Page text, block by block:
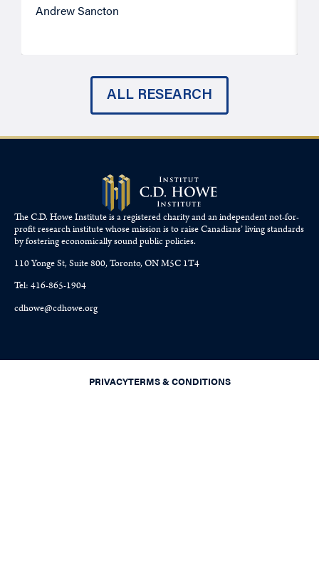
Andrew Sancton
ALL RESEARCH
The C.D. Howe Institute is a registered charity and an independent not-for-
profit research institute whose mission is to raiseCanadians’living standards
by fostering economically sound public policies.
110 Yonge St, Suite 800, Toronto, ON M5C 1T4
Tel: 416-865-1904
cdhowe@cdhowe.org
PRIVACYTERMS & CONDITIONS